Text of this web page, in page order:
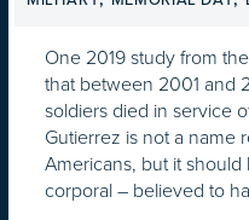
One 2019 study from
that between 2001 and
soldiers died in service
Gutierrez is not a name
Americans, but it
corporal – believed to